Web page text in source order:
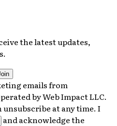
the latest updates,
emails from
by Web Impact LLC.
unsubscribe at any time. I
and acknowledge the